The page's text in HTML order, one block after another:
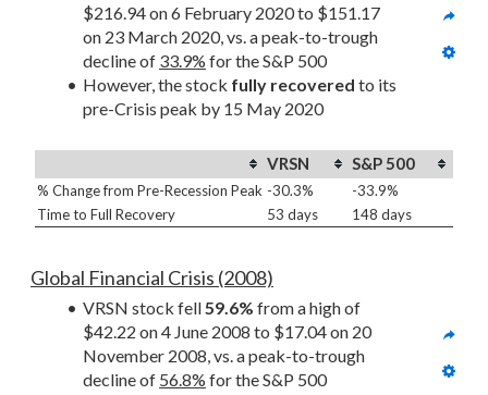
$216.94 on 6 February 2020 to $151.17
on 23 March 2020, vs. a peak-to-trough
decline of 33.9% for the S&P 500
However, the stock fully recovered to its
pre-Crisis peak by 15 May 2020
VRSN S&P 500
% Change from Pre-Recession Peak -30.3%
-33.9%
Time to Full Recovery
53 days 148 days
Global Financial Crisis (2008)
VRSN stock fell 59.6% from a high of
$42.22 on 4 June 2008 to $17.04 on 20
November 2008, vs. a peak-to-trough
decline of 56.8% for the S&P 500